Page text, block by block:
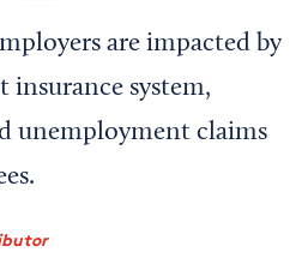
with us?
are impacted by
system,
unemployment claims